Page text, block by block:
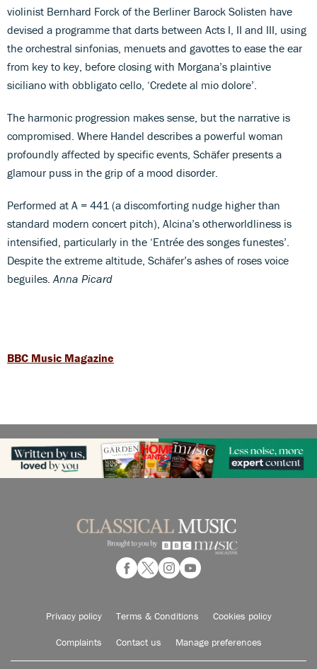
violinist Bernhard Forck of the Berliner Barock Solisten have
devised a programme that darts between Acts I, II and III, using
the orchestral sinfonias, menuets and gavottes to ease the ear
from key to key, before closing with Morgana’s plaintive
siciliano with obbligato cello, ‘Credete al mio dolore’.
The harmonic progression makes sense, but the narrative is
compromised. Where Handel describes a powerful woman
profoundly affected by specific events, Schäfer presents a
glamour puss in the grip of a mood disorder.
Performed at A = 441 (a discomforting nudge higher than
standard modern concert pitch), Alcina’s otherworldliness is
intensified, particularly in the ‘Entrée des songes funestes’.
Despite the extreme altitude, Schäfer’s ashes of roses voice
beguiles. Anna Picard
BBC Music Magazine
Privacy policy Terms & Conditions Cookies policy
Complaints Contact us Manage preferences